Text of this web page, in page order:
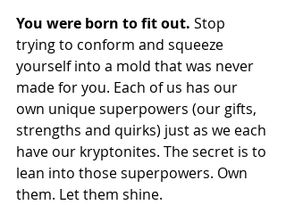
You were born to fit out. Stop
trying to conform and squeeze
yourself into a mold that was never
made for you. Each of us has our
own unique superpowers (our gifts,
strengths and quirks) just as we each
have our kryptonites. The secret is to
lean into those superpowers. Own
them. Let them shine.